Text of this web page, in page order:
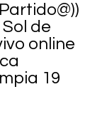
de
online
19